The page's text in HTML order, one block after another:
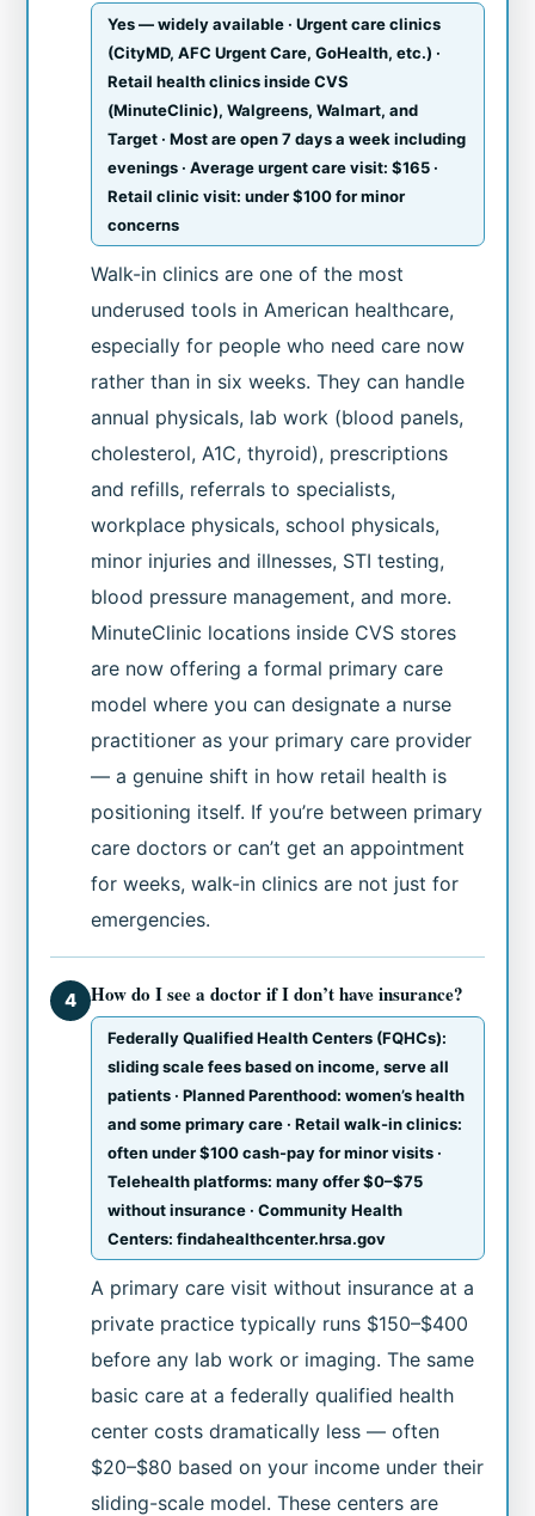
Yes — widely available · Urgent care clinics
(CityMD, AFC Urgent Care, GoHealth, etc.) ·
Retail health clinics inside CVS
(MinuteClinic), Walgreens, Walmart, and
Target · Most are open 7 days a week including
evenings · Average urgent care visit: $165 ·
Retail clinic visit: under $100 for minor
concerns
Walk-in clinics are one of the most
underused tools in American healthcare,
especially for people who need care now
rather than in six weeks. They can handle
annual physicals, lab work (blood panels,
cholesterol, A1C, thyroid), prescriptions
and refills, referrals to specialists,
workplace physicals, school physicals,
minor injuries and illnesses, STI testing,
blood pressure management, and more.
MinuteClinic locations inside CVS stores
are now offering a formal primary care
model where you can designate a nurse
practitioner as your primary care provider
— a genuine shift in how retail health is
positioning itself. If you’re between primary
care doctors or can’t get an appointment
for weeks, walk-in clinics are not just for
emergencies.
4 How do I see a doctor if I don’t have insurance?
Federally Qualified Health Centers (FQHCs):
sliding scale fees based on income, serve all
patients · Planned Parenthood: women’s health
and some primary care · Retail walk-in clinics:
often under $100 cash-pay for minor visits ·
Telehealth platforms: many offer $0–$75
without insurance · Community Health
Centers: findahealthcenter.hrsa.gov
A primary care visit without insurance at a
private practice typically runs $150–$400
before any lab work or imaging. The same
basic care at a federally qualified health
center costs dramatically less — often
$20–$80 based on your income under their
sliding-scale model. These centers are